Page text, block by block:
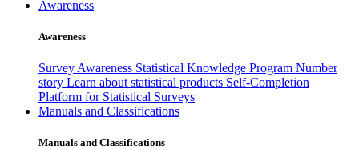
Awareness
Awareness
Survey Awareness Statistical Knowledge Program Number
story Learn about statistical products Self-Completion
Platform for Statistical Surveys
Manuals and Classifications
Manuals and Classifications